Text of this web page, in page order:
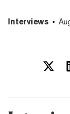
Interviews